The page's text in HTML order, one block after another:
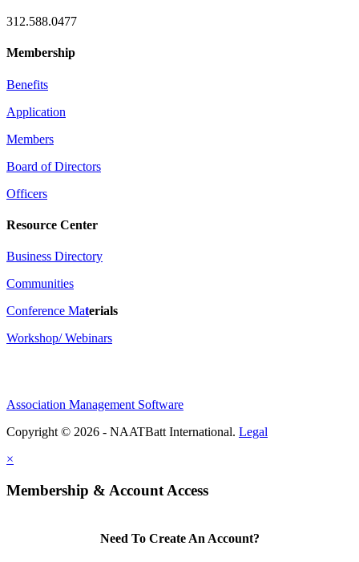
312.588.0477
Membership
Benefits
Application
Members
Board of Directors
Officers
Resource Center
Business Directory
Communities
Conference Materials
Workshop/ Webinars
Association Management Software
Copyright © 2026 - NAATBatt International. Legal
×
Membership & Account Access
Need To Create An Account?